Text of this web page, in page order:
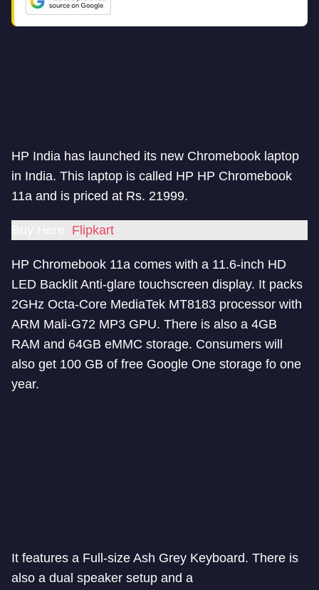
HP India has launched its new Chromebook laptop
in India. This laptop is called HP HP Chromebook
11a and is priced at Rs. 21999.
Flipkart
HP Chromebook 11a comes with a 11.6-inch HD
LED Backlit Anti-glare touchscreen display. It packs
2GHz Octa-Core MediaTek MT8183 processor with
ARM Mali-G72 MP3 GPU. There is also a 4GB
RAM and 64GB eMMC storage. Consumers will
also get 100 GB of free Google One storage fo one
year.
It features a Full-size Ash Grey Keyboard. There is
also a dual speaker setup and a